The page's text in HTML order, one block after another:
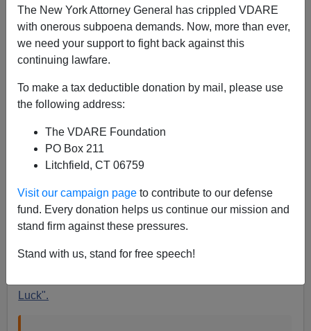
The New York Attorney General has crippled VDARE
with onerous subpoena demands. Now, more than ever,
we need your support to fight back against this
continuing lawfare.
To make a tax deductible donation by mail, please use
the following address:
The VDARE Foundation
PO Box 211
Litchfield, CT 06759
Visit our campaign page to contribute to our defense
fund. Every donation helps us continue our mission and
stand firm against these pressures.
Stand with us, stand for free speech!
New Jewish Center Bomb Threat Guy Is Jewish
Himself—Trump Right Again About Fake Hate
When I saw this below from Neontaster, I wondered
what it was about—the phenomenon of Trump's Luck is
we
all know)and then something happens
Luck".